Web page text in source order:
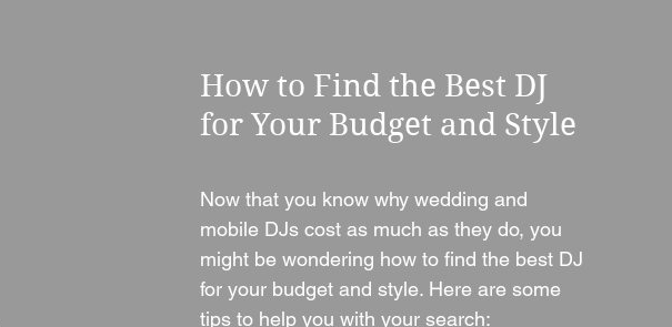
How to Find the Best DJ
for Your Budget and Style
Now that you know why wedding and
mobile DJs cost as much as they do, you
might be wondering how to find the best DJ
for your budget and style. Here are some
tips to help you with your search: